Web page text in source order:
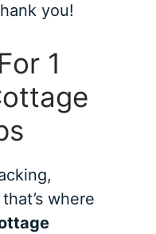
you!
1
where